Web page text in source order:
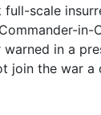
full-scale
in-
warned in a
join the war a